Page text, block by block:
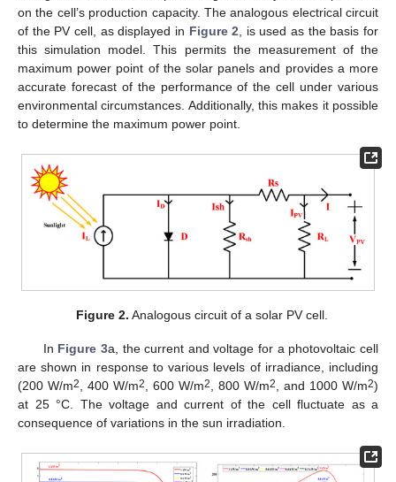
on the cell’s production capacity. The analogous electrical circuit
of the PV cell, as displayed in Figure 2, is used as the basis for
this simulation model. This permits the measurement of the
maximum power point of the solar panels and provides a more
accurate forecast of the performance of the cell under various
environmental circumstances. Additionally, this makes it possible
to determine the maximum power point.
Figure 2. Analogous circuit of a solar PV cell.
In Figure 3a, the current and voltage for a photovoltaic cell
are shown in response to various levels of irradiance, including
(200 W/m2, 400 W/m2, 600 W/m2, 800 W/m2, and 1000 W/m2)
at 25 °C. The voltage and current of the cell fluctuate as a
consequence of variations in the sun irradiation.